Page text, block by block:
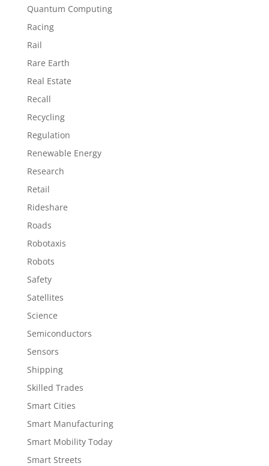
Quantum Computing
Racing
Rail
Rare Earth
Real Estate
Recall
Recycling
Regulation
Renewable Energy
Research
Retail
Rideshare
Roads
Robotaxis
Robots
Safety
Satellites
Science
Semiconductors
Sensors
Shipping
Skilled Trades
Smart Cities
Smart Manufacturing
Smart Mobility Today
Smart Streets